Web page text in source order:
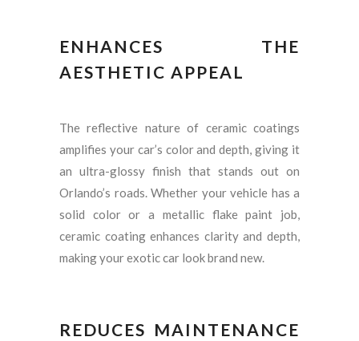
ENHANCES THE
AESTHETIC APPEAL
The reflective nature of ceramic coatings
amplifies your car’s color and depth, giving it
an ultra-glossy finish that stands out on
Orlando’s roads. Whether your vehicle has a
solid color or a metallic flake paint job,
ceramic coating enhances clarity and depth,
making your exotic car look brand new.
REDUCES MAINTENANCE